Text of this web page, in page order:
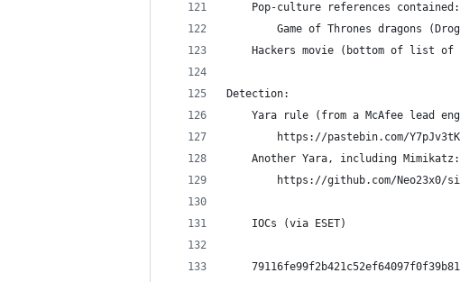
    Pop-culture references contained:
Game of Thrones dragons
Hackers movie (bottom of list
Detection:
Yara rule (from a McAfee lead
        https://pastebin.com/Y7pJv3tK
    Another Yara, including Mimikatz:
https://github.com/Neo23x0/
    IOCs (via ESET)